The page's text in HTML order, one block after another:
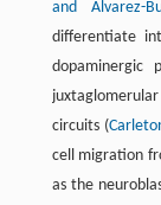
and Alvarez-
differentiate
dopaminergic
circuits (
cell migration
as the